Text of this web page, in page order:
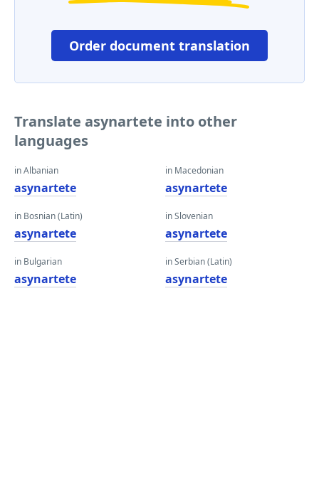
Order document translation
Translate asynartete into other
languages
in Albanian
asynartete
in Bosnian (Latin)
asynartete
in Bulgarian
asynartete
in Macedonian
asynartete
in Slovenian
asynartete
in Serbian (Latin)
asynartete